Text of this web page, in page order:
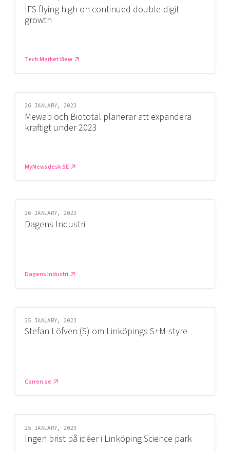
IFS flying high on continued double-digit
growth
Tech Market View
26 JANUARY, 2023
Mewab och Biototal planerar att expandera
kraftigt under 2023
MyNewsdesk SE
26 JANUARY, 2023
Dagens Industri
Dagens Industri
25 JANUARY, 2023
Stefan Löfven (S) om Linköpings S+M-styre
Corren.se
25 JANUARY, 2023
Ingen brist på idéer i Linköping Science park